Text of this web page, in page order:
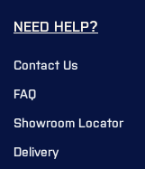
NEED HELP?
Contact Us
FAQ
Showroom Locator
Delivery